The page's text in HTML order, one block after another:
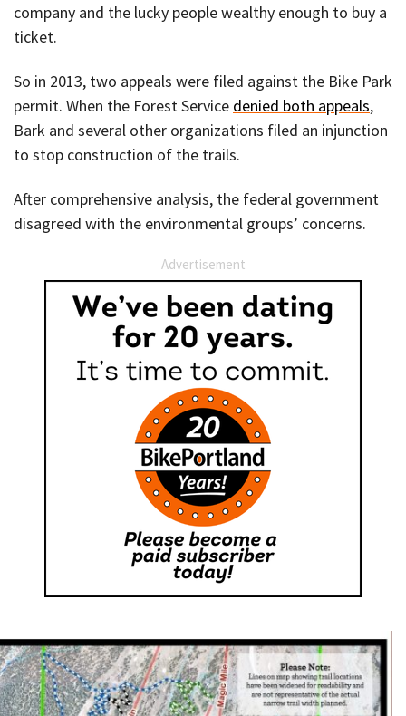
company and the lucky people wealthy enough to buy a
ticket.
So in 2013, two appeals were filed against the Bike Park
permit. When the Forest Service denied both appeals,
Bark and several other organizations filed an injunction
to stop construction of the trails.
After comprehensive analysis, the federal government
disagreed with the environmental groups’ concerns.
Advertisement